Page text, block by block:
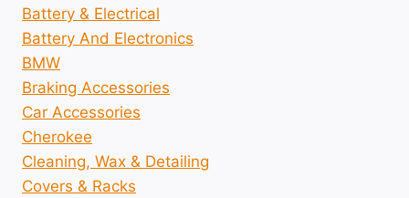
Battery & Electrical
Battery And Electronics
BMW
Braking Accessories
Car Accessories
Cherokee
Cleaning, Wax & Detailing
Covers & Racks